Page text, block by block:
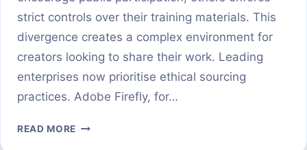
strict controls over their training materials. This
divergence creates a complex environment for
creators looking to share their work. Leading
enterprises now prioritise ethical sourcing
practices. Adobe Firefly, for…
READ MORE CONTRIBUTING